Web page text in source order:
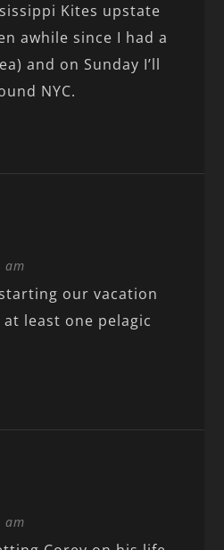
Kites upstate
awhile since I had a
and on Sunday I’ll
NYC.
am
our vacation
least one pelagic
am